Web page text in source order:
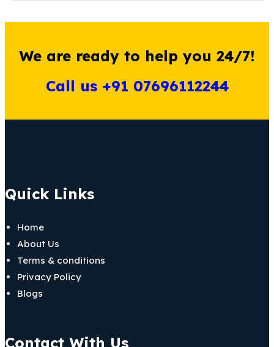
We are ready to help you 24/7!
Call us +91 07696112244
Quick Links
Home
About Us
Terms & conditions
Privacy Policy
Blogs
Contact With Us